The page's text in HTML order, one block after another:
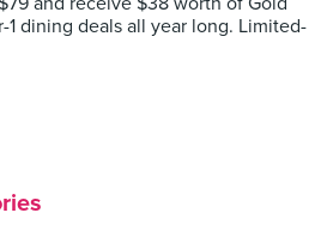
1 dining deals all year long. Limited-